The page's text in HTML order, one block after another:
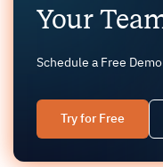
Your
Schedule a Free Demo
Try for Free